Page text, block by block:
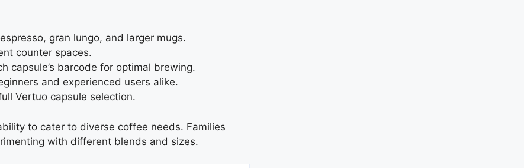
gran lungo, and larger mugs.
counter spaces.
capsule’s barcode for optimal brewing.
and experienced users alike.
Vertuo capsule selection.
to cater to diverse coffee needs. Families
with different blends and sizes.